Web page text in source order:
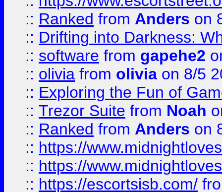
:: Ranked from Anders on
:: Drifting into Darkness:
:: software from gapehe2
:: olivia from olivia on 8/5
:: Exploring the Fun of
:: Trezor Suite from Noah
:: Ranked from Anders on
:: https://
:: https://
:: https://escortsisb.com/